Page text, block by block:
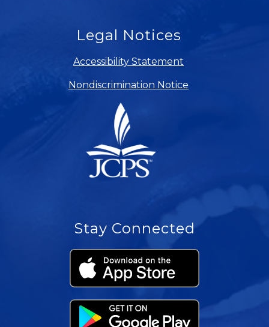
Legal Notices
Accessibility Statement
Nondiscrimination Notice
Stay Connected